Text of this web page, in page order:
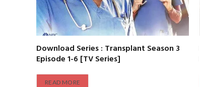
Download Series : Transplant Season 3
Episode 1-6 [TV Series]
READ MORE